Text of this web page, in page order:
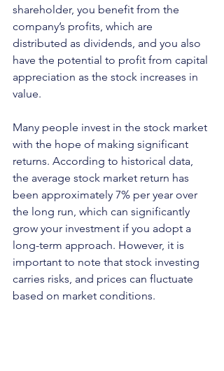
shareholder, you benefit from the
company’s profits, which are
distributed as dividends, and you also
have the potential to profit from capital
appreciation as the stock increases in
value.
Many people invest in the stock market
with the hope of making significant
returns. According to historical data,
the average stock market return has
been approximately 7% per year over
the long run, which can significantly
grow your investment if you adopt a
long-term approach. However, it is
important to note that stock investing
carries risks, and prices can fluctuate
based on market conditions.